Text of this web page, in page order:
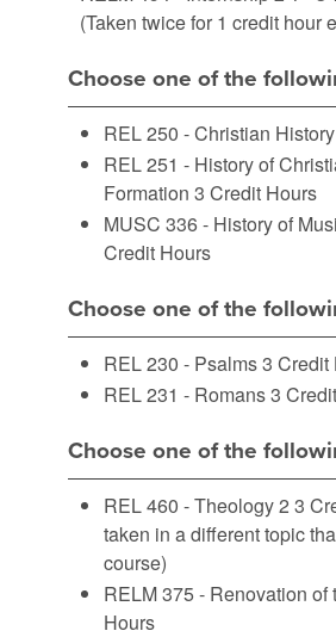
(Taken twice for 1 credit hour
Choose one of the
REL 250 - Christian History
REL 251 - History of
Formation 3 Credit Hours
MUSC 336 - History of
Credit Hours
Choose one of the
REL 230 - Psalms3 Credit
REL 231 - Romans3
Choose one of the
REL 460 - Theology 2 3
taken in a different topic
course)
RELM 375 - Renovation of
Hours